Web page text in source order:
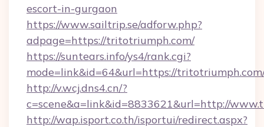
escort-in-gurgaon
https://www.sailtrip.se/adforw.php?
adpage=https://tritotriumph.com/
https://suntears.info/ys4/rank.cgi?
mode=link&id=64&url=https://
http://v.wcj.dns4.cn/?
c=scene&a=link&id=8833621&url=http://
http://wap.isport.co.th/isportui/redirect.aspx?